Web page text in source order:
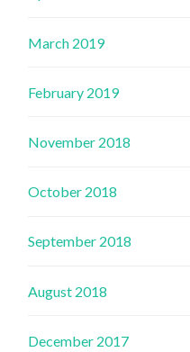
March 2019
February 2019
November 2018
October 2018
September 2018
August 2018
December 2017